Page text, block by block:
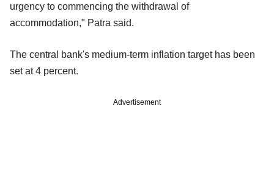
urgency to commencing the withdrawal of
accommodation," Patra said.
The central bank's medium-term inflation target has been
set at 4 percent.
Advertisement